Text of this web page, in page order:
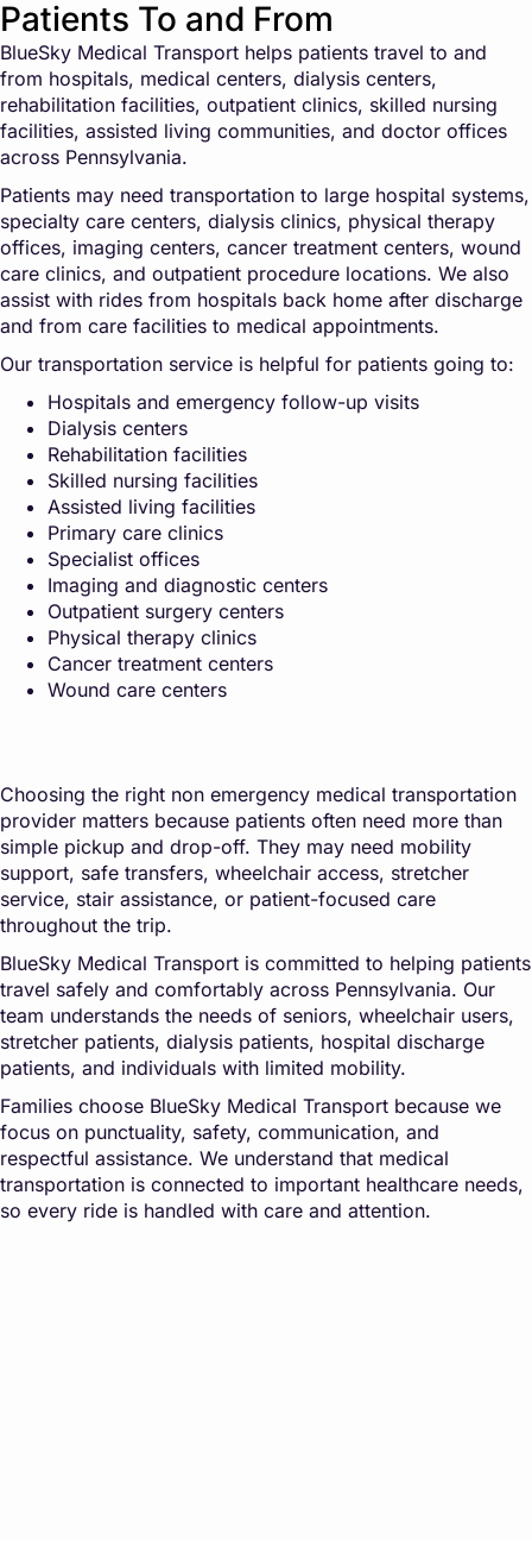
Patients To and From
BlueSky Medical Transport helps patients travel to and
from hospitals, medical centers, dialysis centers,
rehabilitation facilities, outpatient clinics, skilled nursing
facilities, assisted living communities, and doctor offices
across Pennsylvania.
Patients may need transportation to large hospital systems,
specialty care centers, dialysis clinics, physical therapy
offices, imaging centers, cancer treatment centers, wound
care clinics, and outpatient procedure locations. We also
assist with rides from hospitals back home after discharge
and from care facilities to medical appointments.
Our transportation service is helpful for patients going to:
Hospitals and emergency follow-up visits
Dialysis centers
Rehabilitation facilities
Skilled nursing facilities
Assisted living facilities
Primary care clinics
Specialist offices
Imaging and diagnostic centers
Outpatient surgery centers
Physical therapy clinics
Cancer treatment centers
Wound care centers
Choosing the right non emergency medical transportation
provider matters because patients often need more than
simple pickup and drop-off. They may need mobility
support, safe transfers, wheelchair access, stretcher
service, stair assistance, or patient-focused care
throughout the trip.
BlueSky Medical Transport is committed to helping patients
travel safely and comfortably across Pennsylvania. Our
team understands the needs of seniors, wheelchair users,
stretcher patients, dialysis patients, hospital discharge
patients, and individuals with limited mobility.
Families choose BlueSky Medical Transport because we
focus on punctuality, safety, communication, and
respectful assistance. We understand that medical
transportation is connected to important healthcare needs,
so every ride is handled with care and attention.